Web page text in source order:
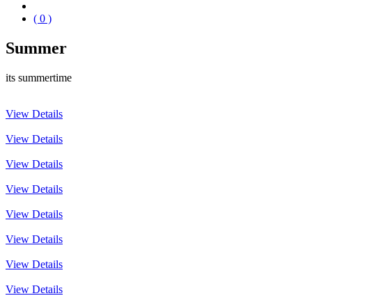
( 0 )
Summer
its summertime
View Details
View Details
View Details
View Details
View Details
View Details
View Details
View Details